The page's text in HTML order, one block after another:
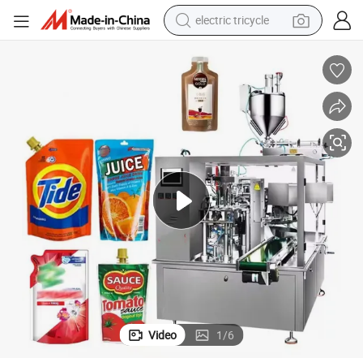
electric tricycle
earbud
alloy wheel
man watch
racing motorcycle
container house
reagent
powder
Video 1/6